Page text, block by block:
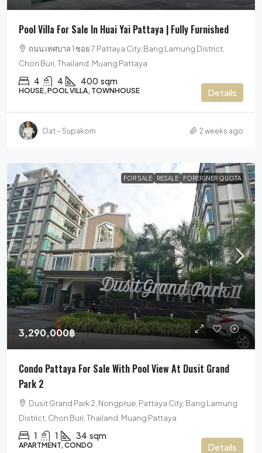
Pool Villa For Sale In Huai Yai Pattaya | Fully Furnished
ถนน เทศบาล 1 ซอย 7 Pattaya City, Bang Lamung District,
Chon Buri, Thailand, Muang Pattaya
4 4 400 sqm
HOUSE, POOL VILLA, TOWNHOUSE Details
Oat – Supakorn 2 weeks ago
FOR SALE RESALE FOREIGNER QUOTA
3,290,000฿
Condo Pattaya For Sale With Pool View At Dusit Grand
Park 2
Dusit Grand Park 2, Nongprue, Pattaya City, Bang Lamung
District, Chon Buri, Thailand, Muang Pattaya
1 1 34 sqm
APARTMENT, CONDO Details